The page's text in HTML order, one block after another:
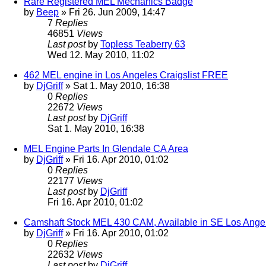
by Beep » Fri 26. Jun 2009, 14:47
7 Replies
46851 Views
Last post by Topless Teaberry 63
Wed 12. May 2010, 11:02
462 MEL engine in Los Angeles Craigslist FREE
by DjGriff» Sat 1. May 2010, 16:38
0 Replies
22672 Views
Last post by DjGriff
Sat 1. May 2010, 16:38
MEL Engine Parts In Glendale CA Area
by DjGriff» Fri 16. Apr 2010, 01:02
0 Replies
22177 Views
Last post by DjGriff
Fri 16. Apr 2010, 01:02
Camshaft Stock MEL 430 CAM, Available in SE Los
by DjGriff» Fri 16. Apr 2010, 01:02
0 Replies
22632 Views